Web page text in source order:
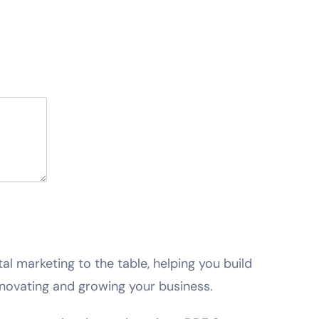
marketing to the table, helping you build
and growing your business.